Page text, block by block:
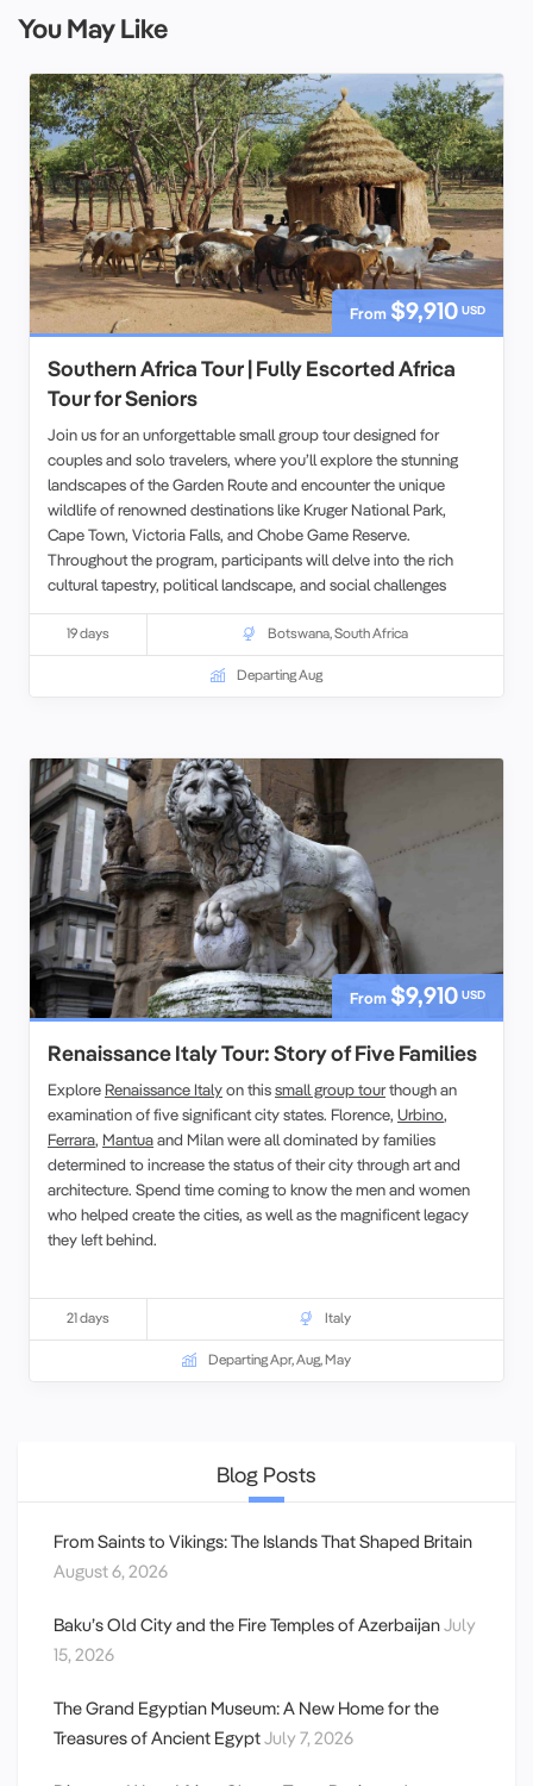
You May Like
From $9,910 USD
Southern Africa Tour | Fully Escorted Africa
Tour for Seniors
Join us for an unforgettable small group tour designed for
couples and solo travelers, where you’ll explore the stunning
landscapes of the Garden Route and encounter the unique
wildlife of renowned destinations like Kruger National Park,
Cape Town, Victoria Falls, and Chobe Game Reserve.
Throughout the program, participants will delve into the rich
cultural tapestry, political landscape, and social challenges
faced by the people of South Africa, particularly in Soweto.
Additionally, you’ll gain insights into how natural resource
managers are dedicated to protecting wildlife reserves amid the
pressing issues of land enclosure, climate change, and
19 days Botswana,South Africa
Departing Aug
From $9,910 USD
Renaissance Italy Tour: Story of Five Families
Explore Renaissance Italyon thissmall group tourthough an
examination of five significant city states. Florence, Urbino,
Ferrara, Mantuaand Milan were all dominated by families
determined to increase the status of their city through art and
architecture. Spend time coming to know the men and women
who helped create the cities, as well as the magnificent legacy
they left behind.
21 days Italy
Departing Apr, Aug, May
Blog Posts
From Saints to Vikings: The Islands That Shaped Britain
August 6, 2026
Baku’s Old City and the Fire Temples of AzerbaijanJuly
15, 2026
The Grand Egyptian Museum: A New Home for the
Treasures of Ancient EgyptJuly 7, 2026